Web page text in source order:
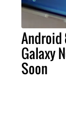
Android
Galaxy
Soon